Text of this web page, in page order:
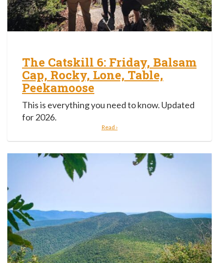
The Catskill 6: Friday, Balsam
Cap, Rocky, Lone, Table,
Peekamoose
This is everything you need to know. Updated
for 2026.
Read ›